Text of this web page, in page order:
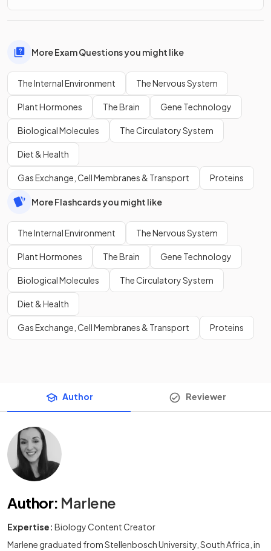
More Exam Questions you might like
The Internal Environment The Nervous System
Plant Hormones The Brain Gene Technology
Biological Molecules The Circulatory System
Diet & Health
Gas Exchange, Cell Membranes & Transport Proteins
More Flashcards you might like
The Internal Environment The Nervous System
Plant Hormones The Brain Gene Technology
Biological Molecules The Circulatory System
Diet & Health
Gas Exchange, Cell Membranes & Transport Proteins
Author Reviewer
Author: Marlene
Expertise: Biology Content Creator
Marlene graduated from Stellenbosch University, South Africa, in